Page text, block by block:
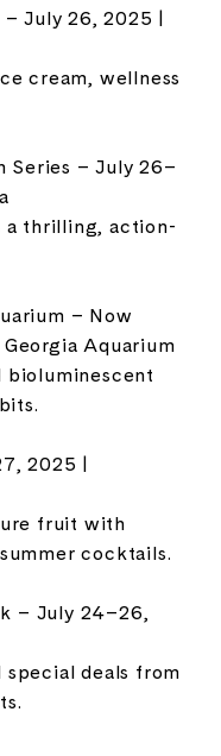
July 26, 2025 |
cream, wellness
Series – July 26–
a thrilling, action-
– Now
Aquarium
bioluminescent
2025 |
fruit with
cocktails.
– July 24–26,
special deals from